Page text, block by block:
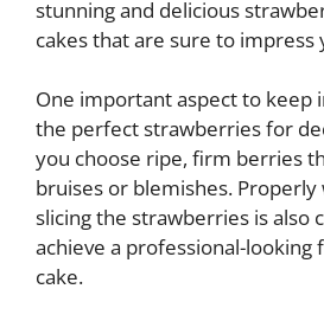
stunning and delicious
cakes that are sure to impress
One important aspect to keep
the perfect strawberries for
you choose ripe, firm berries
bruises or blemishes. Properly
slicing the strawberries is also
achieve a professional-looking
cake.